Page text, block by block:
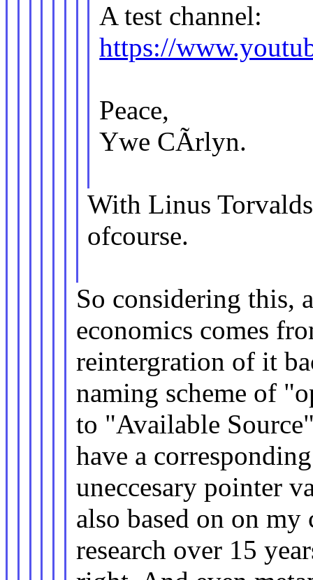
A test channel:
https://
Peace,
Ywe CÃrlyn.
With Linus
ofcourse.
So considering this,
economics comes
reintergration of it
naming scheme of
to "Available
have a
uneccesary pointer
also based on on
research over 15